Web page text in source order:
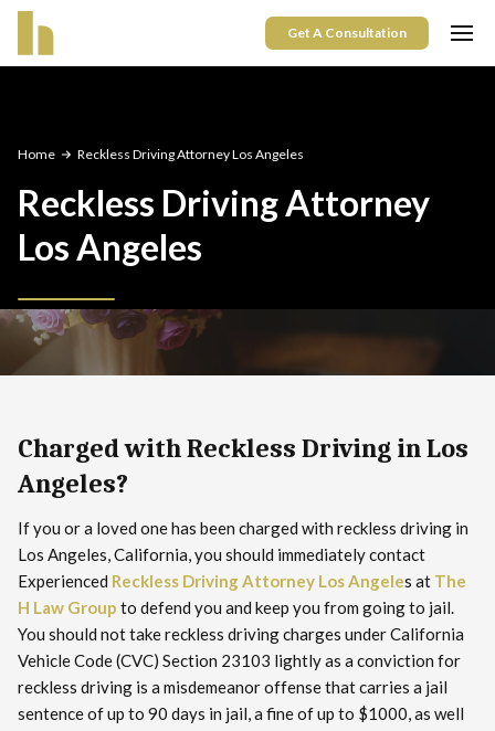
Get A Consultation
Home Reckless Driving Attorney Los Angeles
Reckless Driving Attorney
Los Angeles
Charged with Reckless Driving in Los
Angeles?
If you or a loved one has been charged with reckless driving in
Los Angeles, California, you should immediately contact
Experienced Reckless Driving Attorney Los Angeles at The
H Law Group to defend you and keep you from going to jail.
You should not take reckless driving charges under California
Vehicle Code (CVC) Section 23103 lightly as a conviction for
reckless driving is a misdemeanor offense that carries a jail
sentence of up to 90 days in jail, a fine of up to $1000, as well